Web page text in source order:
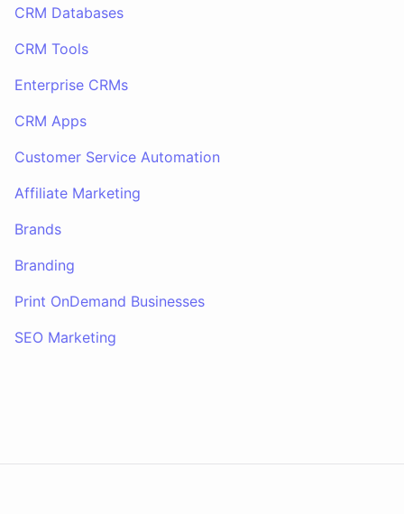
CRM Databases
CRM Tools
Enterprise CRMs
CRM Apps
Customer Service Automation
Affiliate Marketing
Brands
Branding
Print OnDemand Businesses
SEO Marketing